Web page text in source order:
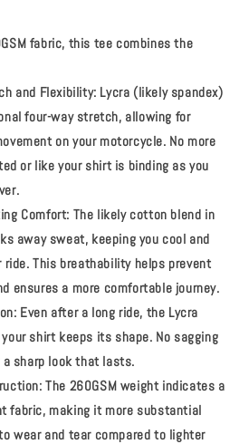
fabric, this tee combines the
and Flexibility: Lycra (likely spandex)
four-way stretch, allowing for
on your motorcycle. No more
or like your shirt is binding as you
Comfort: The likely cotton blend in
away sweat, keeping you cool and
ride. This breathability helps prevent
ensures a more comfortable journey.
Even after a long ride, the Lycra
shirt keeps its shape. No sagging
a sharp look that lasts.
The 260GSM weight indicates a
fabric, making it more substantial
wear and tear compared to lighter